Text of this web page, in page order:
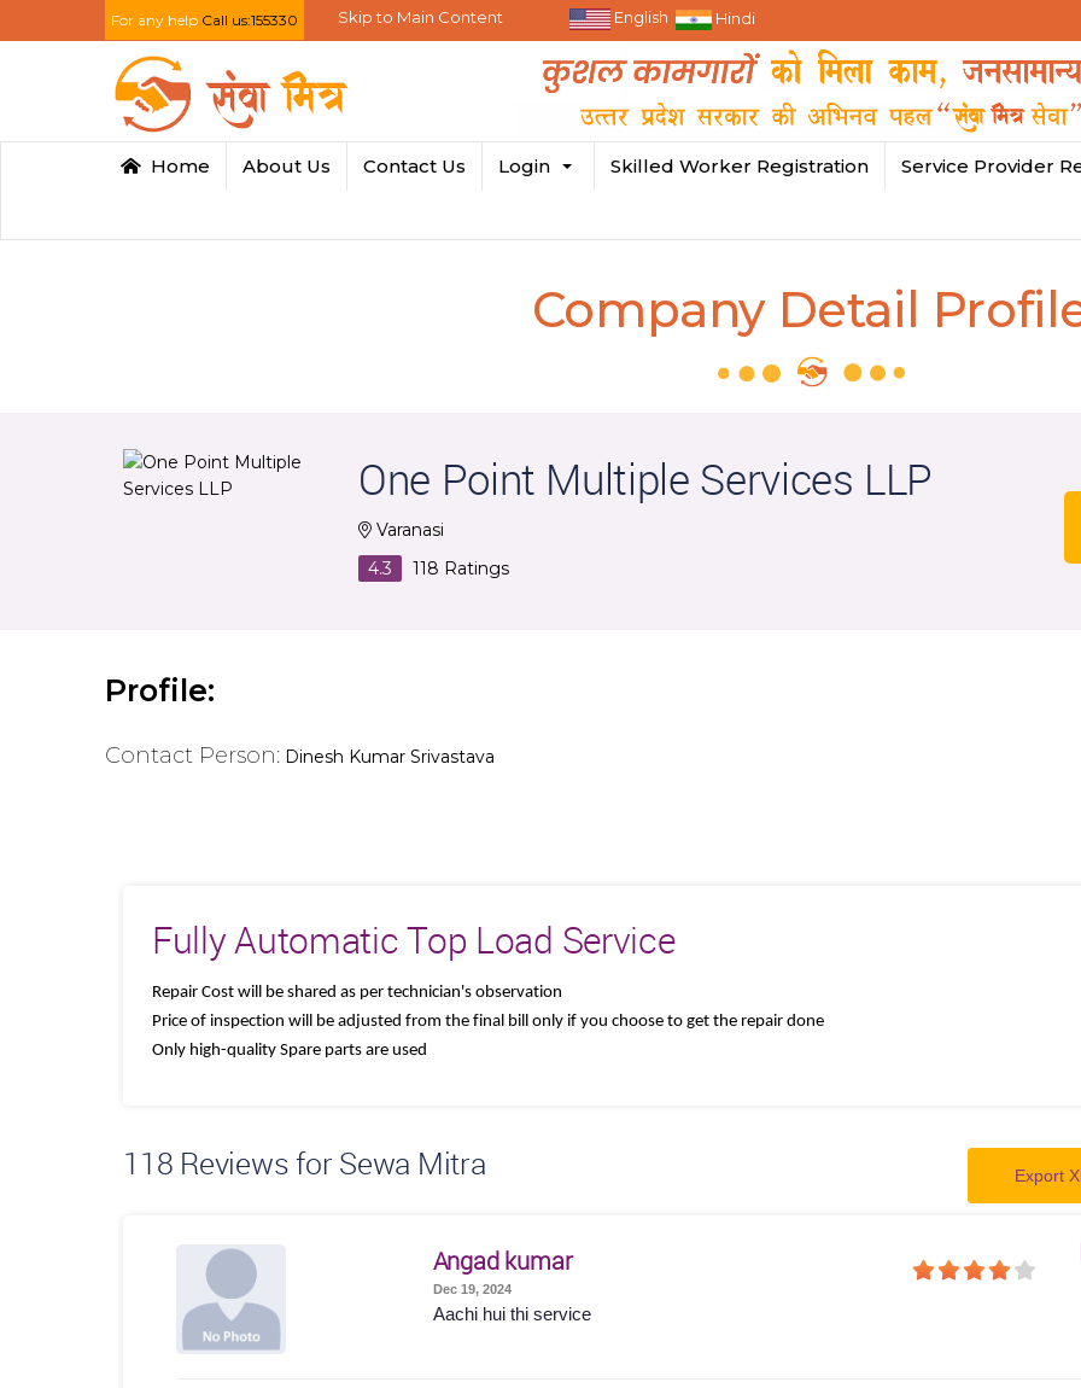
For any help Call us:155330 Skip to Main Content English Hindi
Home About Us Contact Us Login Skilled Worker Registration Service Provider
Company Detail
One Point Multiple Services LLP
Varanasi
4.3
118 Ratings
Profile:
Contact Person: Dinesh Kumar Srivastava
Fully Automatic Top Load Service
Repair Cost will be shared as per technician's observation
Price of inspection will be adjusted from the final bill only if you choose to get the repair done
Only high-quality Spare parts are used
118 Reviews for Sewa Mitra Export
Angad kumar
Dec 19, 2024
Aachi hui thi service